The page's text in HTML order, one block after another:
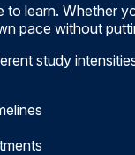
learn. Whether
pace without
study